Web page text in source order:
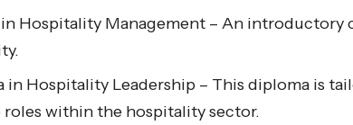
Hospitality Management – An introductory
in Hospitality Leadership – This diploma is
within the hospitality sector.